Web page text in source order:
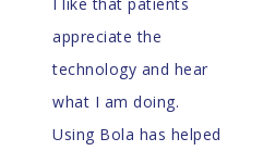
appreciate the
technology and hear
what I am doing.
Using Bola has helped